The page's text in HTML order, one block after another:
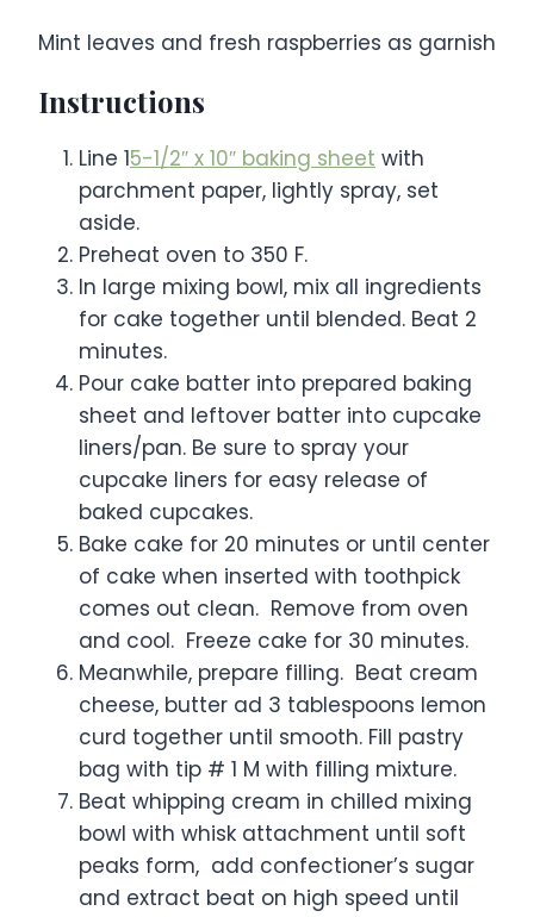
Mint leaves and fresh raspberries as garnish
Instructions
Line 15-1/2″ x 10″ baking sheet with
parchment paper, lightly spray, set
aside.
Preheat oven to 350 F.
In large mixing bowl, mix all ingredients
for cake together until blended. Beat 2
minutes.
Pour cake batter into prepared baking
sheet and leftover batter into cupcake
liners/pan. Be sure to spray your
cupcake liners for easy release of
baked cupcakes.
Bake cake for 20 minutes or until center
of cake when inserted with toothpick
comes out clean. Remove from oven
and cool. Freeze cake for 30 minutes.
Meanwhile, prepare filling. Beat cream
cheese, butter ad 3 tablespoons lemon
curd together until smooth. Fill pastry
bag with tip # 1 M with filling mixture.
Beat whipping cream in chilled mixing
bowl with whisk attachment until soft
peaks form, add confectioner’s sugar
and extract beat on high speed until